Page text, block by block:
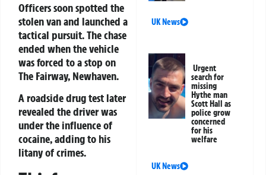
Officers soon spotted the
stolen van and launched a
tactical pursuit. The chase
ended when the vehicle
was forced to a stop on
The Fairway, Newhaven.
A roadside drug test later
revealed the driver was
under the influence of
cocaine, adding to his
litany of crimes.
UK News
Urgent
search for
missing
Hythe man
Scott Hall as
police grow
concerned
for his
welfare
UK News